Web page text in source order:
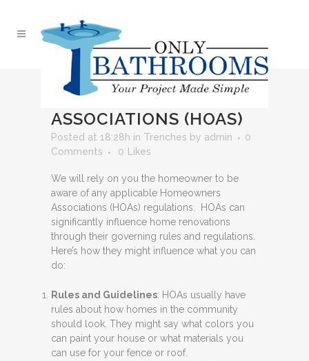
18 JUN
HOMEOWNERS
ASSOCIATIONS (HOAS)
Posted at 18:28h in Trenches by admin
0
Comments
0 Likes
We will rely on you the homeowner to be
aware of any applicable Homeowners
Associations (HOAs) regulations. HOAs can
significantly influence home renovations
through their governing rules and regulations.
Here’s how they might influence what you can
do:
Rules and Guidelines: HOAs usually have
rules about how homes in the community
should look. They might say what colors you
can paint your house or what materials you
can use for your fence or roof.